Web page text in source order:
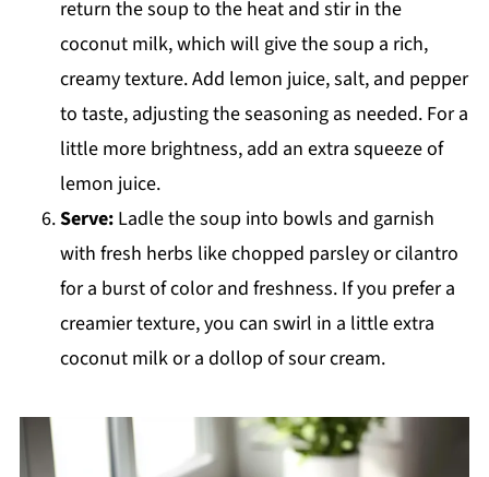
return the soup to the heat and stir in the
coconut milk, which will give the soup a rich,
creamy texture. Add lemon juice, salt, and pepper
to taste, adjusting the seasoning as needed. For a
little more brightness, add an extra squeeze of
lemon juice.
Serve:Ladle the soup into bowls and garnish
with fresh herbs like chopped parsley or cilantro
for a burst of color and freshness. If you prefer a
creamier texture, you can swirl in a little extra
coconut milk or a dollop of sour cream.